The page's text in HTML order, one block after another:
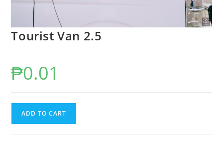
Tourist Van 2.5
₱0.01
ADD TO CART